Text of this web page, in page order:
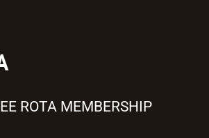
ROTA MEMBERSHIP